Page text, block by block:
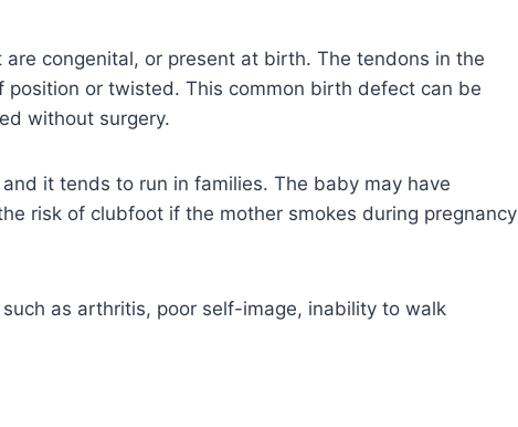
congenital, or present at birth. The tendons in the
or twisted. This common birth defect can be
without surgery.
it tends to run in families. The baby may have
risk of clubfoot if the mother smokes during pregnancy
as arthritis, poor self-image, inability to walk